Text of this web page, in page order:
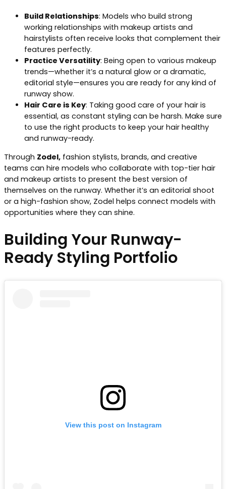
Build Relationships: Models who build strong
working relationships with makeup artists and
hairstylists often receive looks that complement their
features perfectly.
Practice Versatility: Being open to various makeup
trends—whether it’s a natural glow or a dramatic,
editorial style—ensures you are ready for any kind of
runway show.
Hair Care is Key: Taking good care of your hair is
essential, as constant styling can be harsh. Make sure
to use the right products to keep your hair healthy
and runway-ready.
Through Zodel, fashion stylists, brands, and creative
teams can hire models who collaborate with top-tier hair
and makeup artists to present the best version of
themselves on the runway. Whether it’s an editorial shoot
or a high-fashion show, Zodel helps connect models with
opportunities where they can shine.
Building Your Runway-
Ready Styling Portfolio
View this post on Instagram